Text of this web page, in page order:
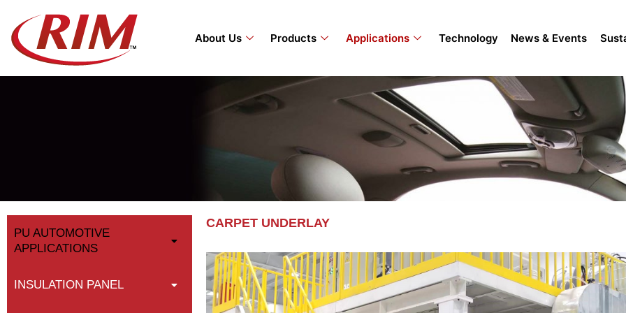
content
About Us Products Applications Technology News & Events
PU AUTOMOTIVE
APPLICATIONS
INSULATION PANEL
CARPET UNDERLAY